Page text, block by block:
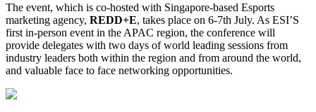
The event, which is co-hosted with Singapore-based Esports
marketing agency, REDD+E, takes place on 6-7th July. As ESI’S
first in-person event in the APAC region, the conference will
provide delegates with two days of world leading sessions from
industry leaders both within the region and from around the world,
and valuable face to face networking opportunities.